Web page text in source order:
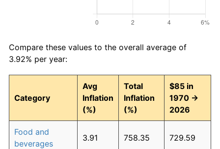
Compare these values to the overall average of
3.92% per year:
Category
Avg
Inflation
(%)
Total
Inflation
(%)
$85 in
1970 →
2026
Food and
beverages
3.91 758.35 729.59